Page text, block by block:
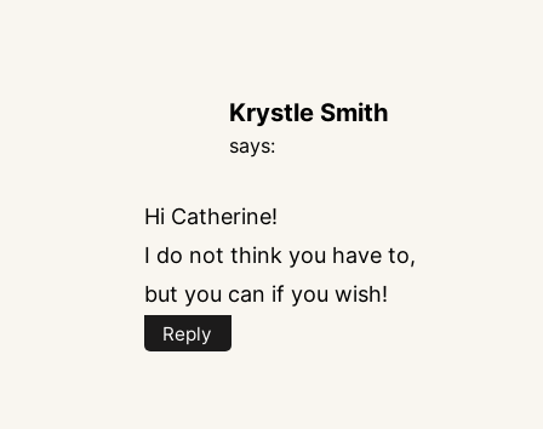
Krystle Smith
says:
Hi Catherine!
I do not think you have to,
but you can if you wish!
Reply